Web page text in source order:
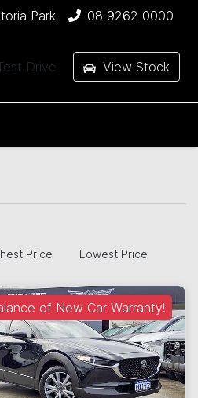
Park 08 9262 0000
Drive View Stock
Price Lowest Price
of New Car Warranty!